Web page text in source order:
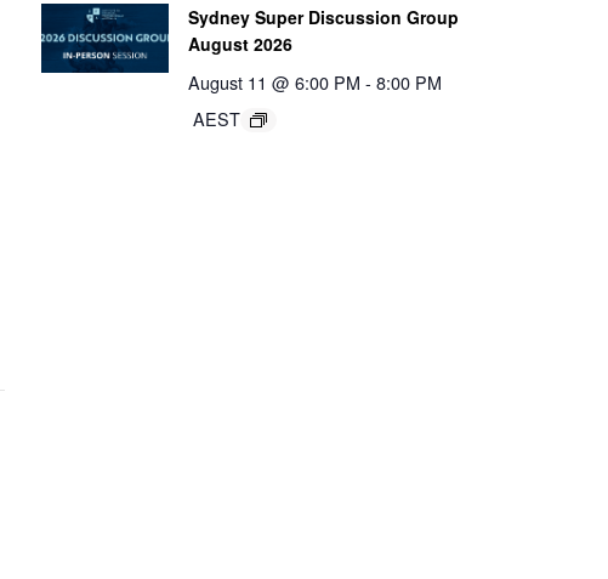
Sydney Super Discussion Group
August 2026
August 11 @ 6:00 PM - 8:00 PM
AEST